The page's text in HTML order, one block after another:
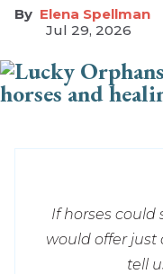
Elena Spellman
Jul 29, 2026
If horses could
would offer just
tell